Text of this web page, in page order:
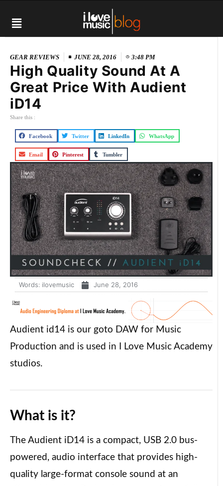
GEAR REVIEWS JUNE 28, 2016 3:48 PM
High Quality Sound At A
Great Price With Audient
iD14
Share this :
Facebook Twitter LinkedIn WhatsApp
Email Pinterest Tumbler
Words: ilovemusic June 28, 2016
Audient id14 is our goto DAW for Music
Production and is used in I Love Music Academy
studios.
What is it?
The Audient iD14 is a compact, USB 2.0 bus-
powered, audio interface that provides high-
quality large-format console sound at an